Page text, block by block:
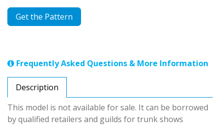
Get the Pattern
Frequently Asked Questions & More Information
Description
This model is not available for sale. It can be borrowed
by qualified retailers and guilds for trunk shows